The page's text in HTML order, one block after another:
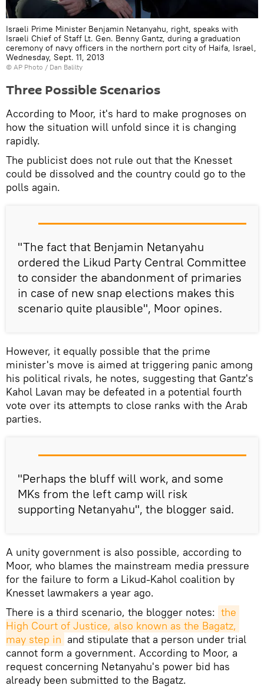
Israeli Prime Minister Benjamin Netanyahu, right, speaks with
Israeli Chief of Staff Lt. Gen. Benny Gantz, during a graduation
ceremony of navy officers in the northern port city of Haifa, Israel,
Wednesday, Sept. 11, 2013
© AP Photo / Dan Balilty
Three Possible Scenarios
According to Moor, it's hard to make prognoses on
how the situation will unfold since it is changing
rapidly.
The publicist does not rule out that the Knesset
could be dissolved and the country could go to the
polls again.
"The fact that Benjamin Netanyahu
ordered the Likud Party Central Committee
to consider the abandonment of primaries
in case of new snap elections makes this
scenario quite plausible", Moor opines.
However, it equally possible that the prime
minister's move is aimed at triggering panic among
his political rivals, he notes, suggesting that Gantz's
Kahol Lavan may be defeated in a potential fourth
vote over its attempts to close ranks with the Arab
parties.
"Perhaps the bluff will work, and some
MKs from the left camp will risk
supporting Netanyahu", the blogger said.
A unity government is also possible, according to
Moor, who blames the mainstream media pressure
for the failure to form a Likud-Kahol coalition by
Knesset lawmakers a year ago.
There is a third scenario, the blogger notes: the
High Court of Justice, also known as the Bagatz,
may step in and stipulate that a person under trial
cannot form a government. According to Moor, a
request concerning Netanyahu's power bid has
already been submitted to the Bagatz.